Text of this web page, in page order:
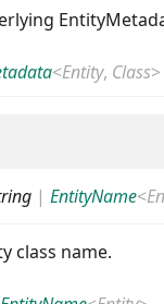
<Entity, Class>
| EntityName<
class name.